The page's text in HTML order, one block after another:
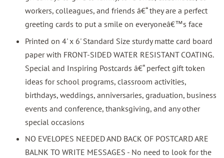
workers, colleagues, and friends â€“ they are a perfect
greeting cards to put a smile on everyoneâ€™s face
Printed on 4' x 6' Standard Size sturdy matte card board
paper with FRONT-SIDED WATER RESISTANT COATING.
Special and Inspiring Postcards â€“ perfect gift token
ideas for school programs, classroom activities,
birthdays, weddings, anniversaries, graduation, business
events and conference, thanksgiving, and any other
special occasions
NO EVELOPES NEEDED AND BACK OF POSTCARD ARE
BALNK TO WRITE MESSAGES - No need to look for the